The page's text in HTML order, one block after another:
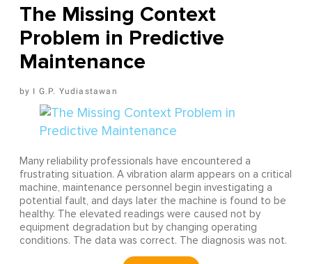
The Missing Context
Problem in Predictive
Maintenance
I G.P. Yudiastawan
Many reliability professionals have encountered a
frustrating situation. A vibration alarm appears on a critical
machine, maintenance personnel begin investigating a
potential fault, and days later the machine is found to be
healthy. The elevated readings were caused not by
equipment degradation but by changing operating
conditions. The data was correct. The diagnosis was not.